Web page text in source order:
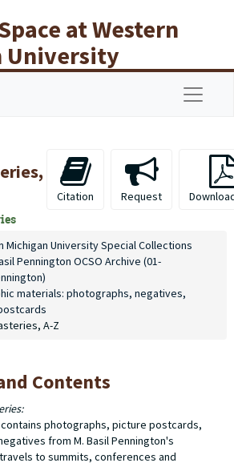
at Western
University
Citation Request
Michigan University Special Collections
Pennington OCSO Archive (01-
materials: photographs, negatives,
A-Z
Contents
photographs, picture postcards,
from M. Basil Pennington's
to summits, conferences and